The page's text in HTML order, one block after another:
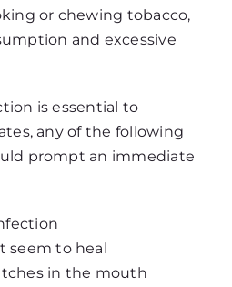
or chewing tobacco,
and excessive
is essential to
any of the following
prompt an immediate
seem to heal
in the mouth